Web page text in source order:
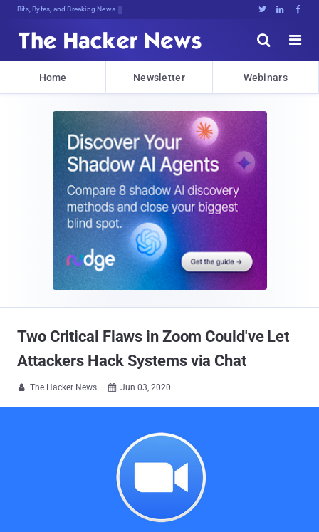
Bits, Bytes, and Breaking News   


Home Newsletter Webinars
Two Critical Flaws in Zoom Could've Let
Attackers Hack Systems via Chat
 The Hacker News  Jun 03, 2020